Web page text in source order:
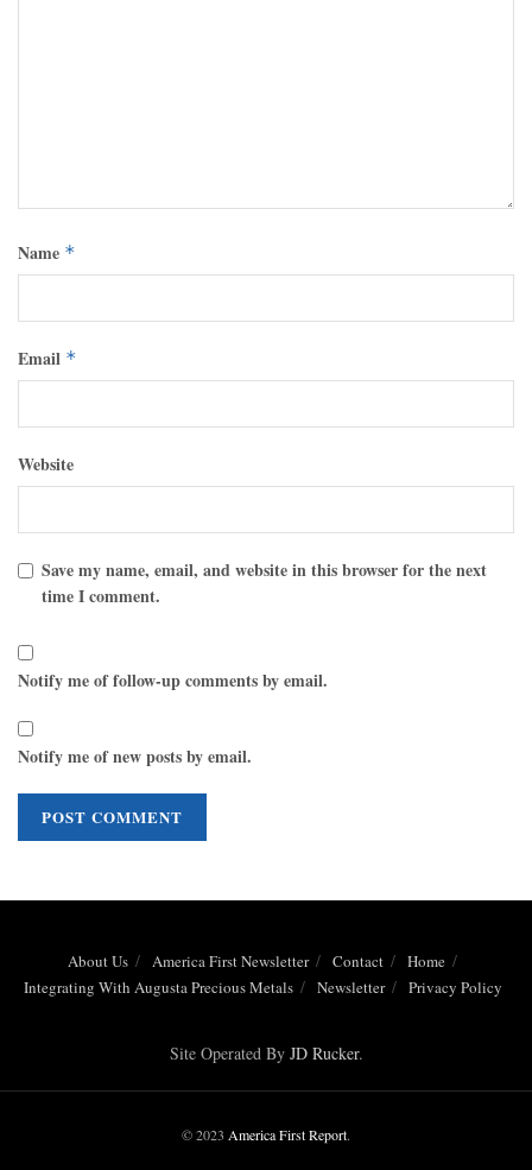
Name *
Email *
Website
Save my name, email, and website in this browser for the next
time I comment.
Notify me of follow-up comments by email.
Notify me of new posts by email.
About Us America First Newsletter Contact
Home
Integrating With Augusta Precious Metals
Newsletter Privacy Policy
Site Operated By JD Rucker.
© 2023 America First Report.